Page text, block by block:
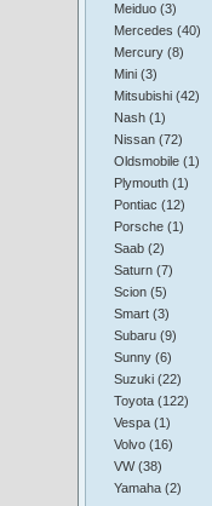
Meiduo (3)
Mercedes (40)
Mercury (8)
Mini (3)
Mitsubishi (42)
Nash (1)
Nissan (72)
Oldsmobile (1)
Plymouth (1)
Pontiac (12)
Porsche (1)
Saab (2)
Saturn (7)
Scion (5)
Smart (3)
Subaru (9)
Sunny (6)
Suzuki (22)
Toyota (122)
Vespa (1)
Volvo (16)
VW (38)
Yamaha (2)